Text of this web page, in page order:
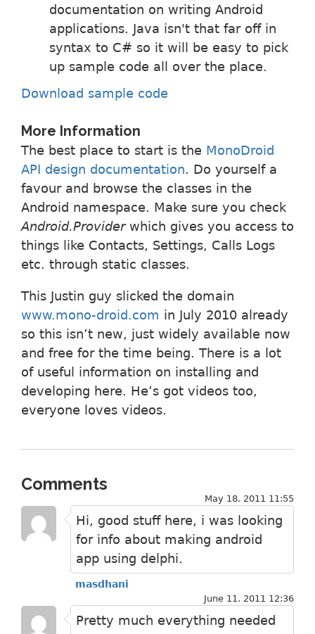
documentation on writing Android
applications. Java isn't that far off in
syntax to C# so it will be easy to pick
up sample code all over the place.
Download sample code
More Information
The best place to start is the MonoDroid
API design documentation. Do yourself a
favour and browse the classes in the
Android namespace. Make sure you check
Android.Providerwhich gives you access to
things like Contacts, Settings, Calls Logs
etc. through static classes.
This Justin guy slicked the domain
www.mono-droid.com in July 2010 already
so this isn’t new, just widely available now
and free for the time being. There is a lot
of useful information on installing and
developing here. He’s got videos too,
everyone loves videos.
Comments
May 18. 2011 11:55
Hi, good stuff here, i was looking
for info about making android
app using delphi.
masdhani
June 11. 2011 12:36
Pretty much everything needed